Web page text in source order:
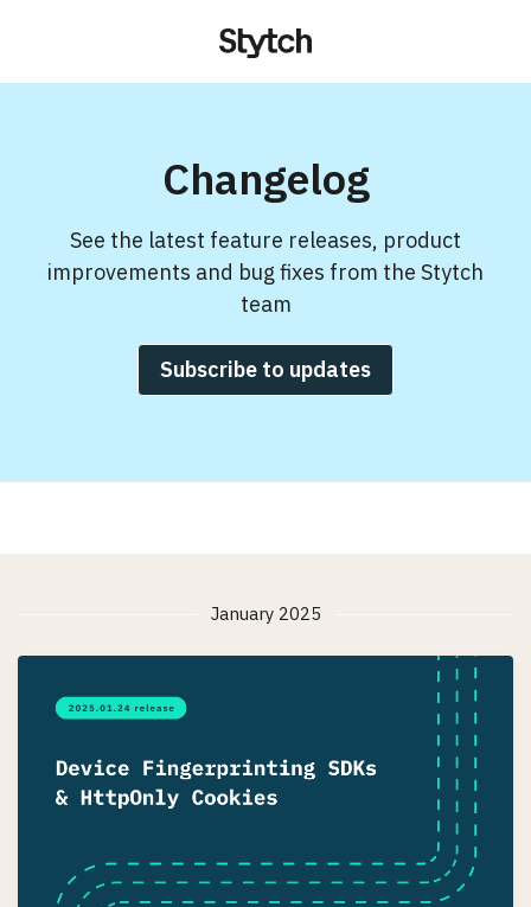
Changelog
See the latest feature releases, product
improvements and bug fixes from the Stytch
team
Subscribe to updates
January 2025